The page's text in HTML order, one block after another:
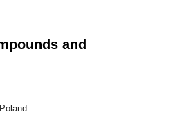
and